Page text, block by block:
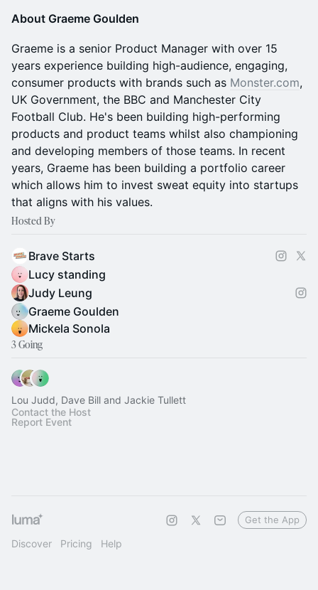
About Graeme Goulden
Graeme is a senior Product Manager with over 15
years experience building high-audience, engaging,
consumer products with brands such as Monster.com,
UK Government, the BBC and Manchester City
Football Club. He's been building high-performing
products and product teams whilst also championing
and developing members of those teams. In recent
years, Graeme has been building a portfolio career
which allows him to invest sweat equity into startups
that aligns with his values.
Hosted By
Brave Starts
Lucy standing
Judy Leung
Graeme Goulden
Mickela Sonola
3 Going
Lou Judd, Dave Bill and Jackie Tullett
Contact the Host
Report Event
Discover Pricing Help
Get the App